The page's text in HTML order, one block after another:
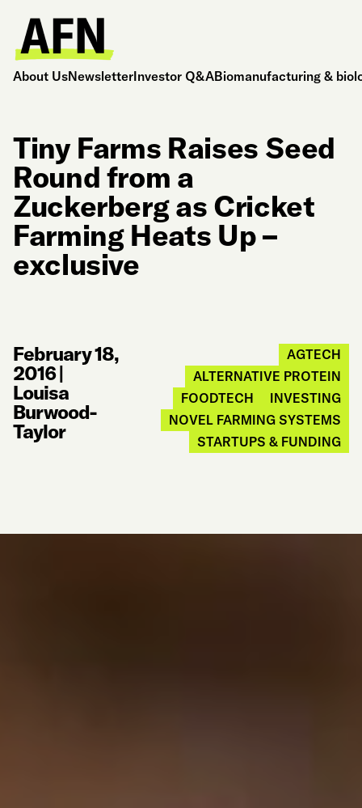
About UsNewsletterInvestor Q&ABiomanufacturing &
Tiny Farms Raises Seed
Round from a
Zuckerberg as Cricket
Farming Heats Up –
exclusive
February 18,
2016|
Louisa
Burwood-
Taylor
AGTECH
ALTERNATIVE PROTEIN
FOODTECH
INVESTING
NOVEL FARMING SYSTEMS
STARTUPS & FUNDING